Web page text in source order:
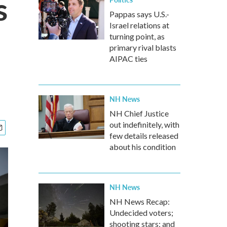
Pappas says U.S.-
Israel relations at
turning point, as
primary rival blasts
AIPAC ties
NH News
NH Chief Justice
out indefinitely, with
few details released
about his condition
NH News
NH News Recap:
Undecided voters;
shooting stars; and